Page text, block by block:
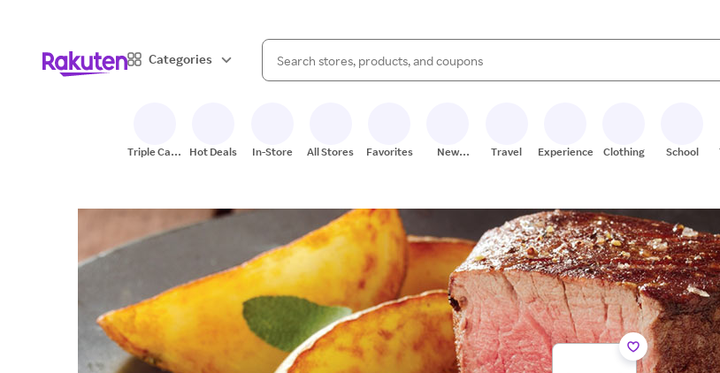
Categories
Search Rakuten
When autocomplete results are available, use the up and down arrow keys to
Triple Cash
Hot Deals In-Store All Stores Favorites
New
Travel Experiences Clothing School